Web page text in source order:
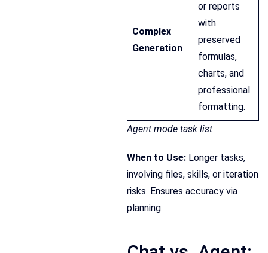
Complex
Generation
or reports
with
preserved
formulas,
charts, and
professional
formatting.
Agent mode task list
When to Use: Longer tasks,
involving files, skills, or iteration
risks. Ensures accuracy via
planning.